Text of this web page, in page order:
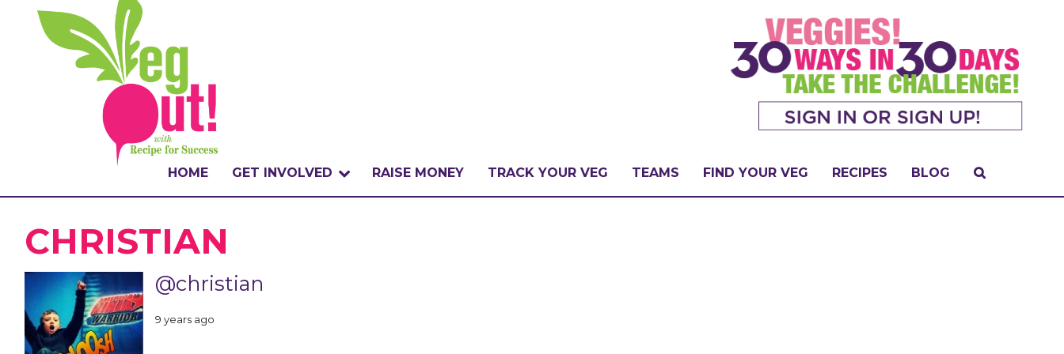
HOME GET INVOLVED
HOW TO PARTICIPATE
RAISE MONEY TRACK YOUR VEG TEAMS FIND YOUR VEG RECIPES BLOG
CHRISTIAN
@christian
9 years ago